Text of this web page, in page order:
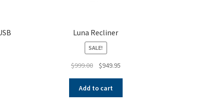
Luna Recliner
SALE!
$999.00
Original
was:
$999.00.
$949.95Current
$949.95.
Add to cart